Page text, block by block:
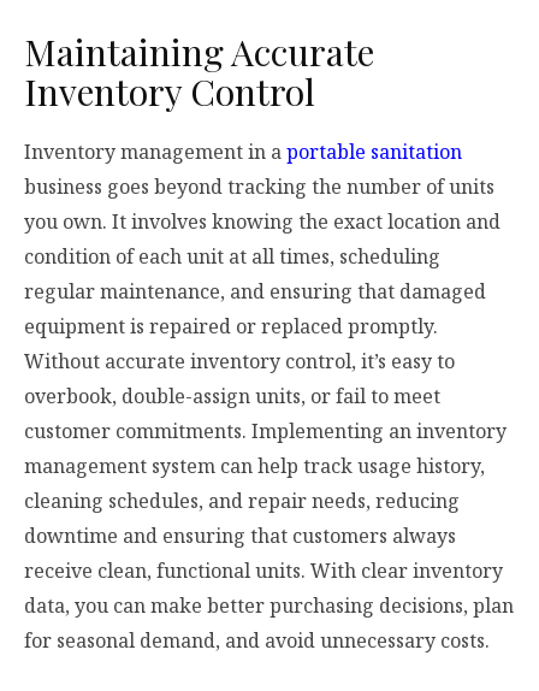
Maintaining Accurate
Inventory Control
Inventory management in aportable sanitation
business goes beyond tracking the number of units
you own. It involves knowing the exact location and
condition of each unit at all times, scheduling
regular maintenance, and ensuring that damaged
equipment is repaired or replaced promptly.
Without accurate inventory control, it’s easy to
overbook, double-assign units, or fail to meet
customer commitments. Implementing an inventory
management system can help track usage history,
cleaning schedules, and repair needs, reducing
downtime and ensuring that customers always
receive clean, functional units. With clear inventory
data, you can make better purchasing decisions, plan
for seasonal demand, and avoid unnecessary costs.